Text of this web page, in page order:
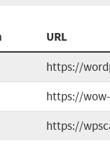
URL
https://
https://
https://